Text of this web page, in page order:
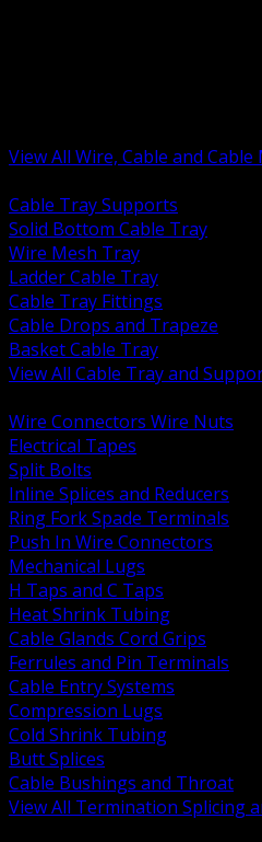
View All Wire, Cable and
Cable Tray Supports
Solid Bottom Cable Tray
Wire Mesh Tray
Ladder Cable Tray
Cable Tray Fittings
Cable Drops and Trapeze
Basket Cable Tray
View All Cable Tray and
Wire Connectors Wire Nuts
Electrical Tapes
Split Bolts
Inline Splices and Reducers
Ring Fork Spade Terminals
Push In Wire Connectors
Mechanical Lugs
H Taps and C Taps
Heat Shrink Tubing
Cable Glands Cord Grips
Ferrules and Pin Terminals
Cable Entry Systems
Compression Lugs
Cold Shrink Tubing
Butt Splices
Cable Bushings and Throat
View All Termination Splicing